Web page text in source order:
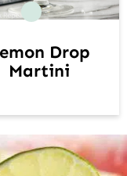
Drop
Martini